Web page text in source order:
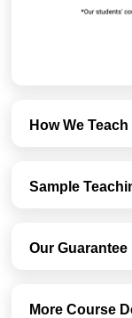
How We Teach
Sample
Our Guarantee
More Course